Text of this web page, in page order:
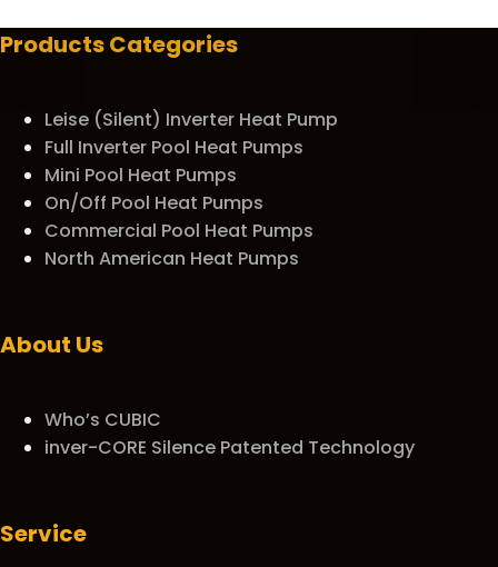
Products Categories
Leise (Silent) Inverter Heat Pump
Full Inverter Pool Heat Pumps
Mini Pool Heat Pumps
On/Off Pool Heat Pumps
Commercial Pool Heat Pumps
North American Heat Pumps
About Us
Who’s CUBIC
inver-CORE Silence Patented Technology
Service